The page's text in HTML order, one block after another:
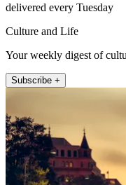
delivered every Tuesday
Culture and Life
Your weekly digest of
Subscribe +